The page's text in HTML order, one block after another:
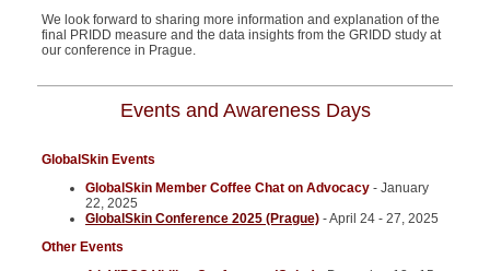
We look forward to sharing more information and explanation of the
final PRIDD measure and the data insights from the GRIDD study at
our conference in Prague.
Events and Awareness Days
GlobalSkin Events
GlobalSkin Member Coffee Chat on Advocacy - January
22, 2025
GlobalSkin Conference 2025 (Prague) - April 24 - 27, 2025
Other Events